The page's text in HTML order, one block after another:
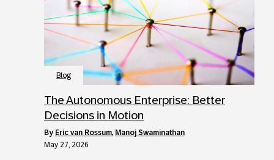
Blog
The Autonomous Enterprise: Better
Decisions in Motion
by Eric van Rossum, Manoj Swaminathan
May 27, 2026